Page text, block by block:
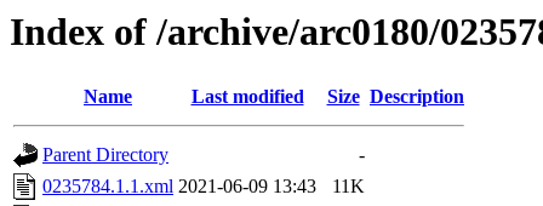
Index of /archive/arc0180/
Name Last modified Size Description
Parent Directory
-
0235784.1.1.xml 2021-06-09 13:43
11K